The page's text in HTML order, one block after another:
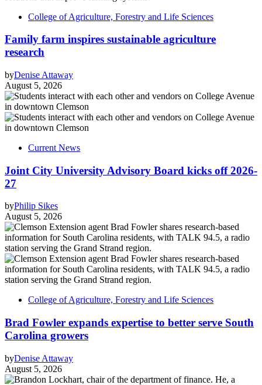
College of Agriculture, Forestry and Life Sciences
Family farm inspires sustainable agriculture
research
byDenise Attaway
August 5, 2026
Current News
Joint City University Advisory Board kicks off 2026-
27
byPhilip Sikes
August 5, 2026
College of Agriculture, Forestry and Life Sciences
Brad Fowler expands expertise to better serve South
Carolina growers
byDenise Attaway
August 5, 2026